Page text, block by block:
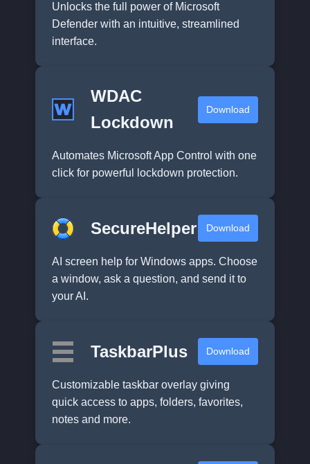
Unlocks the full power of Microsoft
Defender with an intuitive, streamlined
interface.
WDAC
Lockdown
Download
Automates Microsoft App Control with one
click for powerful lockdown protection.
SecureHelper Download
AI screen help for Windows apps. Choose
a window, ask a question, and send it to
your AI.
TaskbarPlus Download
Customizable taskbar overlay giving
quick access to apps, folders, favorites,
notes and more.